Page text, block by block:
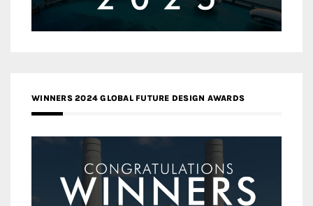
WINNERS 2024 GLOBAL FUTURE DESIGN AWARDS